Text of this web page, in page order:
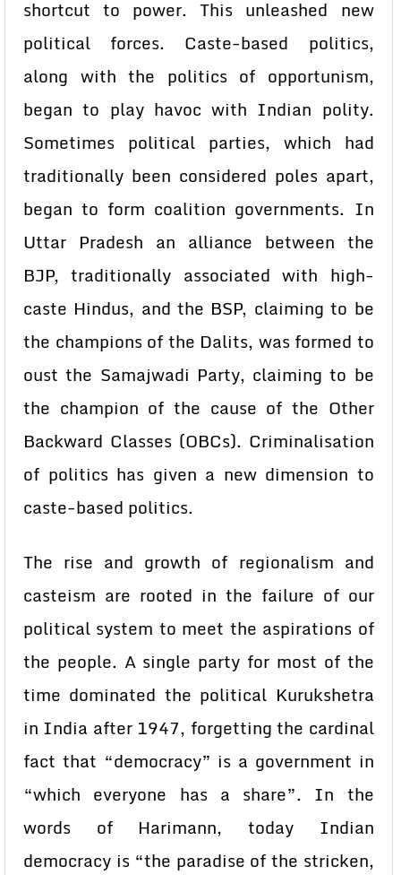
shortcut to power. This unleashed new
political forces. Caste-based politics,
along with the politics of opportunism,
began to play havoc with Indian polity.
Sometimes political parties, which had
traditionally been considered poles apart,
began to form coalition governments. In
Uttar Pradesh an alliance between the
BJP, traditionally associated with high-
caste Hindus, and the BSP, claiming to be
the champions of the Dalits, was formed to
oust the Samajwadi Party, claiming to be
the champion of the cause of the Other
Backward Classes (OBCs). Criminalisation
of politics has given a new dimension to
caste-based politics.
The rise and growth of regionalism and
casteism are rooted in the failure of our
political system to meet the aspirations of
the people. A single party for most of the
time dominated the political Kurukshetra
in India after 1947, forgetting the cardinal
fact that “democracy” is a government in
“which everyone has a share”. In the
words of Harimann, today Indian
democracy is “the paradise of the stricken,